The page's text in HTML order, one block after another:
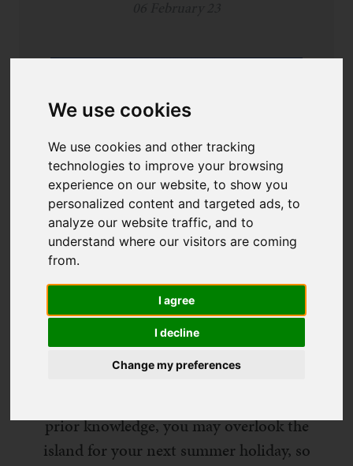
We use cookies
We use cookies and other tracking
technologies to improve your browsing
experience on our website, to show you
personalized content and targeted ads, to
analyze our website traffic, and to
understand where our visitors are coming
from.
I agree
I decline
Change my preferences
The Balearic island of Ibiza is a stunning,
ever-changing place to explore. From
white, sandy beaches to striking cliff
edges and the rolling hills in between,
the island's variety keeps visitors and jet-
prior knowledge, you may overlook the
island for your next summer holiday, so